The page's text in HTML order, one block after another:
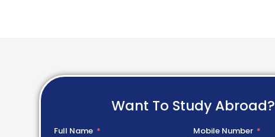
Want To Study Abroad?
Full Name Mobile Number